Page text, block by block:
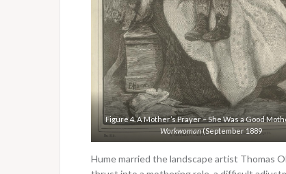
Figure 4. A Mother’s Prayer – She Was a Good
Workwoman(September 1889
Hume married the landscape artist Thomas